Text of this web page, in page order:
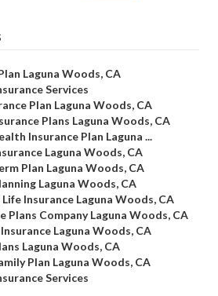
Laguna Woods, CA
Services
Plan Laguna Woods, CA
Plans Laguna Woods, CA
Insurance Plan Laguna ...
Laguna Woods, CA
Plan Laguna Woods, CA
Laguna Woods, CA
Insurance Laguna Woods, CA
Plans Company Laguna Woods, CA
Laguna Woods, CA
Laguna Woods, CA
Plan Laguna Woods, CA
Services